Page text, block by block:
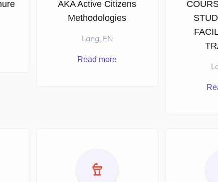
AKA Active Citizens
Methodologies
Lang: EN
Read more